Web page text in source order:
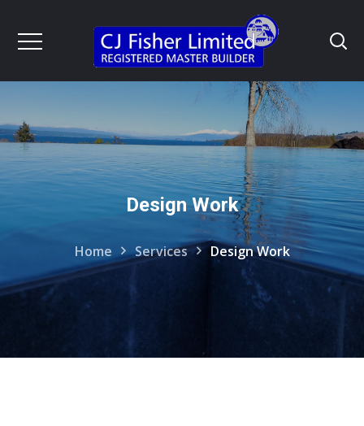
Design Work
Home Services Design Work